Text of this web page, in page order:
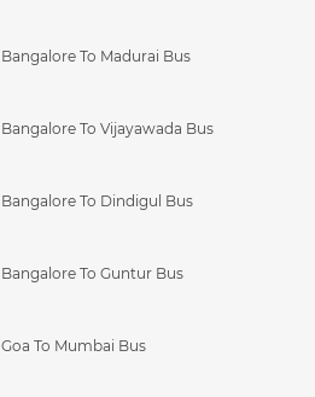
Bangalore To Madurai Bus
Bangalore To Vijayawada Bus
Bangalore To Dindigul Bus
Bangalore To Guntur Bus
Goa To Mumbai Bus